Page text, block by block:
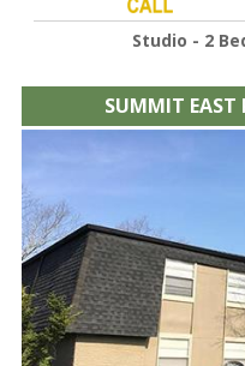
Studio - 2
SUMMIT EAST